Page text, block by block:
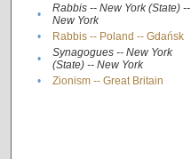
•
Rabbis -- New York (State) --
New York
• Rabbis -- Poland -- Gdańsk
•
Synagogues -- New York
(State) -- New York
• Zionism -- Great Britain